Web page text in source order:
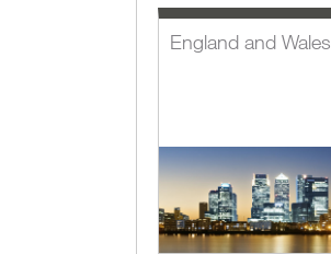
England and Wales